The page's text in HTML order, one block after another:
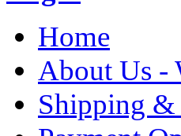
Home
About Us -
Shipping &